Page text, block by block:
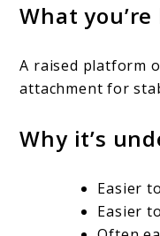
What
A raised platform
attachment for
Why it’s
Easier
Easier